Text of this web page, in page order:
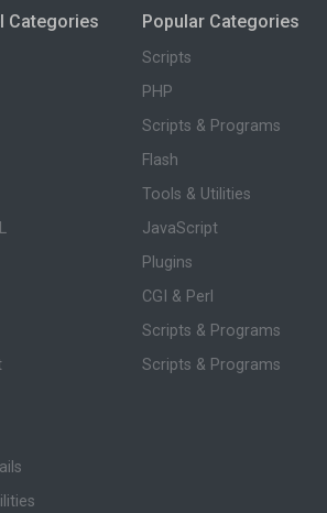
Categories Popular Categories
Scripts
PHP
Scripts & Programs
Flash
Tools & Utilities
JavaScript
Plugins
CGI & Perl
Scripts & Programs
Scripts & Programs